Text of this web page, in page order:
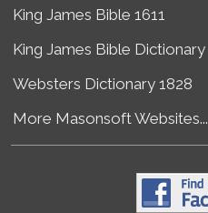
King James Bible 1611
King James Bible Dictionary
Websters Dictionary 1828
More Masonsoft Websites...